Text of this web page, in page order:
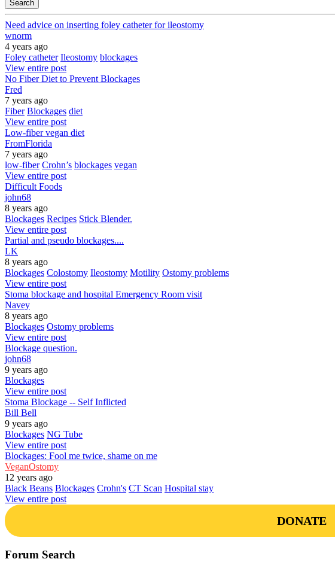
Need advice on inserting foley catheter for ileostomy
wnorm
4 years ago
Foley catheter Ileostomy blockages
View entire post
No Fiber Diet to Prevent Blockages
Fred
7 years ago
Fiber Blockages diet
View entire post
Low-fiber vegan diet
FromFlorida
7 years ago
low-fiber Crohn’s blockages vegan
View entire post
Difficult Foods
john68
8 years ago
Blockages Recipes Stick Blender.
View entire post
Partial and pseudo blockages....
LK
8 years ago
Blockages Colostomy Ileostomy Motility Ostomy problems
View entire post
Stoma blockage and hospital Emergency Room visit
Navey
8 years ago
Blockages Ostomy problems
View entire post
Blockage question.
john68
9 years ago
Blockages
View entire post
Stoma Blockage -- Self Inflicted
Bill Bell
9 years ago
Blockages NG Tube
View entire post
Blockages: Fool me twice, shame on me
VeganOstomy
12 years ago
Black Beans Blockages Crohn's CT Scan Hospital stay
View entire post
DONATE
Forum Search